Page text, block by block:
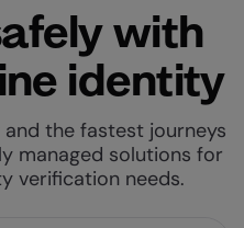
with
identity
the fastest journeys
managed solutions for
verification needs.